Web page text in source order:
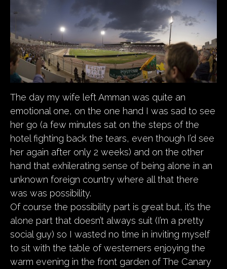
The day my wife left Amman was quite an
emotional one, on the one hand I was sad to see
her go (a few minutes sat on the steps of the
hotel fighting back the tears, even though I’d see
her again after only 2 weeks) and on the other
hand that exhilerating sense of being alone in an
unknown foreign country where all that there
was was possibility.
Of course the possibility part is great but, it’s the
alone part that doesn’t always suit (I’m a pretty
social guy) so I wasted no time in inviting myself
to sit with the table of westerners enjoying the
warm evening in the front garden of The Canary